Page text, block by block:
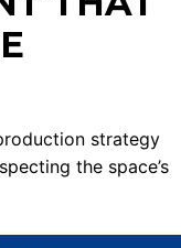
strategy
the space’s